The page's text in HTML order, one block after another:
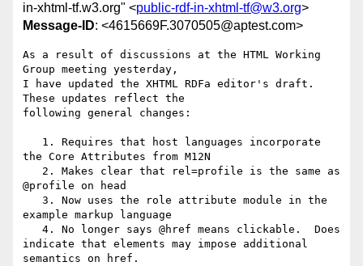
in-xhtml-tf.w3.org" <public-rdf-in-xhtml-tf@w3.org>
Message-ID: <4615669F.3070505@aptest.com>
As a result of discussions at the HTML Working
Group meeting yesterday,
I have updated the XHTML RDFa editor's draft.
These updates reflect the
following general changes:
the Core Attributes from M12N
@profile on head
example markup language
indicate that elements may impose additional
semantics on href.